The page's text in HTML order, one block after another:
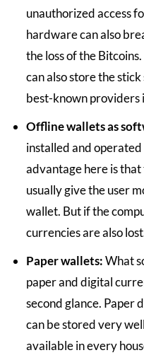
unauthorized access
hardware can also
the loss of the
can also store the
best-known providers
Offline wallets as
installed and
advantage here is
usually give the user
wallet. But if the
currencies are also
Paper wallets:What
paper and digital
second glance. Paper
can be stored very
available in every